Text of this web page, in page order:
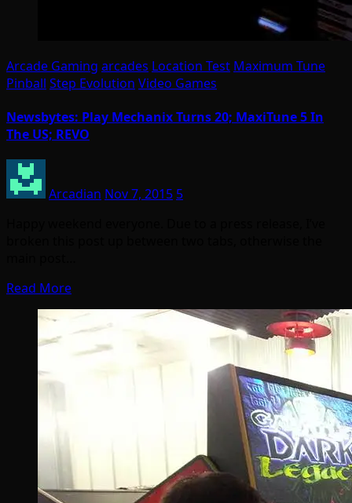
Arcade Gaming arcades Location Test Maximum Tune
Pinball Step Evolution Video Games
Newsbytes: Play Mechanix Turns 20; MaxiTune 5 In
The US; REVO
Arcadian Nov 7, 2015 5
Read More